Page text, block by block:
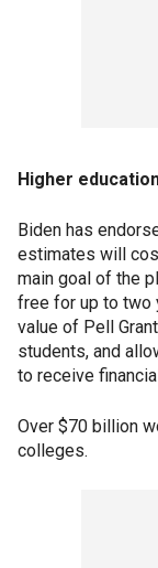
Higher
Biden has
estimates will
main goal of the
free for up to two
value of Pell
students, and
to receive
Over $70 billion
colleges.